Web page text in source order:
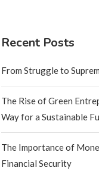
Recent Posts
From Struggle to
The Rise of Green
Way for a Sustainable
The Importance of
Financial Security